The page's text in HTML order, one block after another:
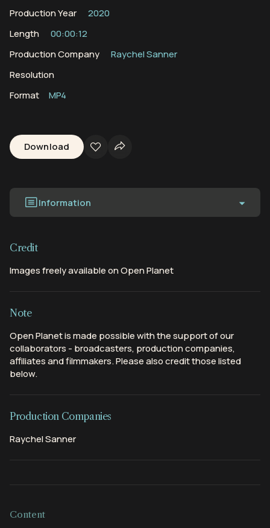
Production Year
2020
Length
00:00:12
Production Company
Raychel Sanner
Resolution
Format
MP4
Download
Information
Credit
Images freely available on Open Planet
Note
Open Planet is made possible with the support of our
collaborators - broadcasters, production companies,
affiliates and filmmakers. Please also credit those listed
below.
Production Companies
Raychel Sanner
Content